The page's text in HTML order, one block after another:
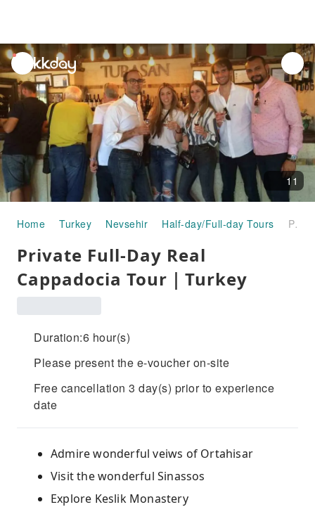
unread
notifications
11
Home Turkey Nevsehir Half-day/Full-day Tours Private Full-Day Real Cappadocia Tour｜Turkey
Private Full-Day Real
Cappadocia Tour｜Turkey
Duration:6 hour(s)
Please present the e-voucher on-site
Free cancellation 3 day(s) prior to experience
date
Admire wonderful veiws of Ortahisar
Visit the wonderful Sinassos
Explore Keslik Monastery